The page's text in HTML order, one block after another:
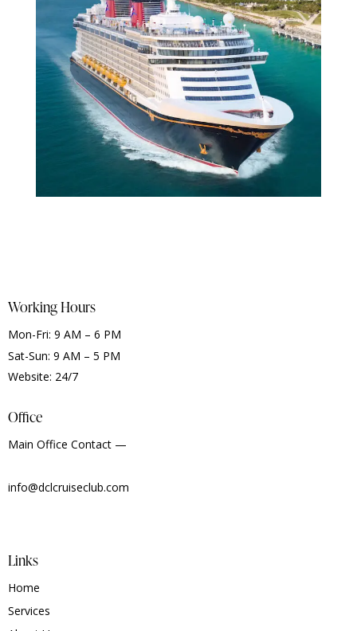
Working Hours
Mon-Fri: 9 AM – 6 PM
Sat-Sun: 9 AM – 5 PM
Website: 24/7
Office
Main Office Contact —
info@dclcruiseclub.com
Links
Home
Services